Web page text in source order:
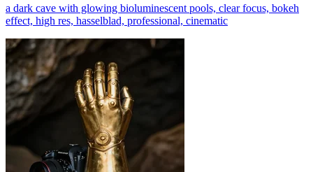
a dark cave with glowing bioluminescent pools, clear focus, bokeh
effect, high res, hasselblad, professional, cinematic